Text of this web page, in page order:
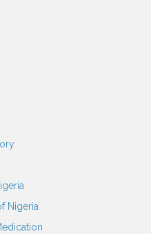
Nigeria